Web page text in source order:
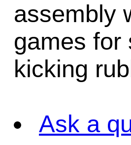
assembly
games for
kicking
Ask a